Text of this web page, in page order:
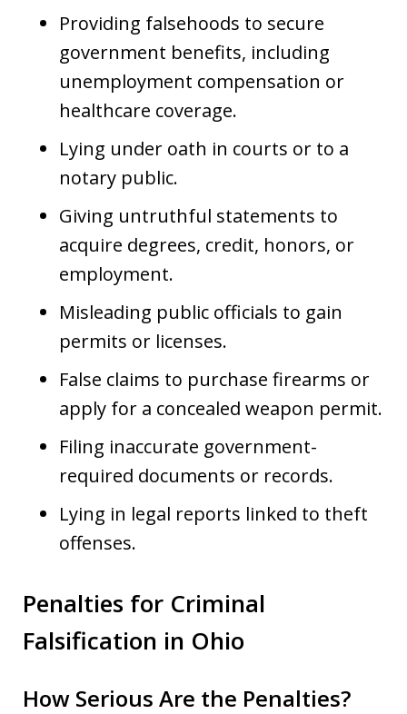
Providing falsehoods to secure
government benefits, including
unemployment compensation or
healthcare coverage.
Lying under oath in courts or to a
notary public.
Giving untruthful statements to
acquire degrees, credit, honors, or
employment.
Misleading public officials to gain
permits or licenses.
False claims to purchase firearms or
apply for a concealed weapon permit.
Filing inaccurate government-
required documents or records.
Lying in legal reports linked to theft
offenses.
Penalties for Criminal
Falsification in Ohio
How Serious Are the Penalties?